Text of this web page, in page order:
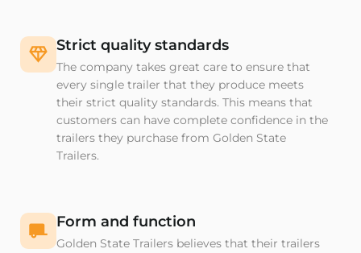
Strict quality standards
The company takes great care to ensure that
every single trailer that they produce meets
their strict quality standards. This means that
customers can have complete confidence in the
trailers they purchase from Golden State
Trailers.
Form and function
Golden State Trailers believes that their trailers